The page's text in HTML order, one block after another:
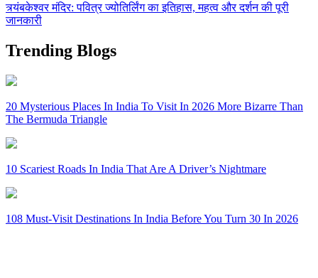
त्र्यंबकेश्वर मंदिर: पवित्र ज्योतिर्लिंग का इतिहास, महत्व और दर्शन की पूरी
जानकारी
Trending Blogs
20 Mysterious Places In India To Visit In 2026 More Bizarre Than
The Bermuda Triangle
10 Scariest Roads In India That Are A Driver’s Nightmare
108 Must-Visit Destinations In India Before You Turn 30 In 2026